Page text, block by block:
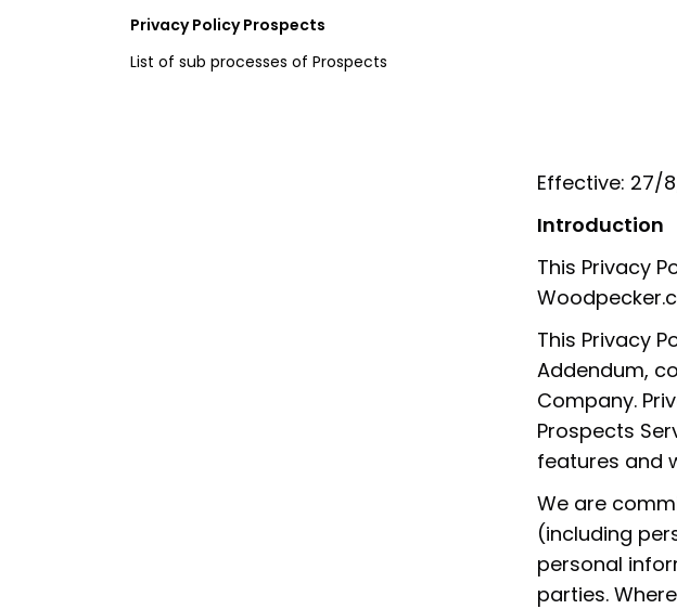
Privacy Policy Prospects
List of sub processes of Prospects
Effective: 27/
Introduction
This Privacy
This Privacy
Addendum,
Company.
Prospects
features and
We are
(including
personal
parties.